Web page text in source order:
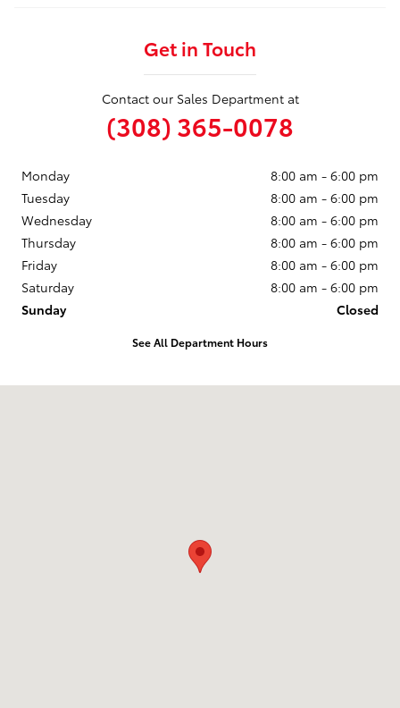
Get in Touch
Contact our Sales Department at
(308) 365-0078
Monday
8:00 am - 6:00 pm
Tuesday
8:00 am - 6:00 pm
Wednesday
8:00 am - 6:00 pm
Thursday
8:00 am - 6:00 pm
Friday
8:00 am - 6:00 pm
Saturday
8:00 am - 6:00 pm
Sunday
Closed
See All Department Hours